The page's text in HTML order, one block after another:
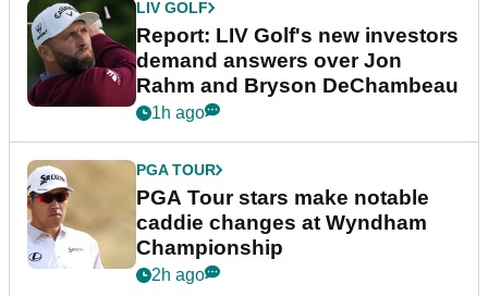
LIV GOLF
Report: LIV Golf's new investors
demand answers over Jon
Rahm and Bryson DeChambeau
1h ago
PGA TOUR
PGA Tour stars make notable
caddie changes at Wyndham
Championship
2h ago